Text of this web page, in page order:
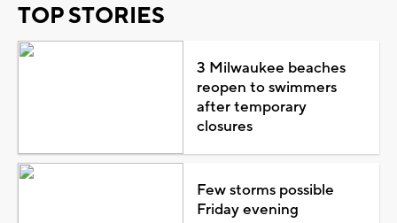
TOP STORIES
3 Milwaukee beaches
reopen to swimmers
after temporary
closures
Few storms possible
Friday evening